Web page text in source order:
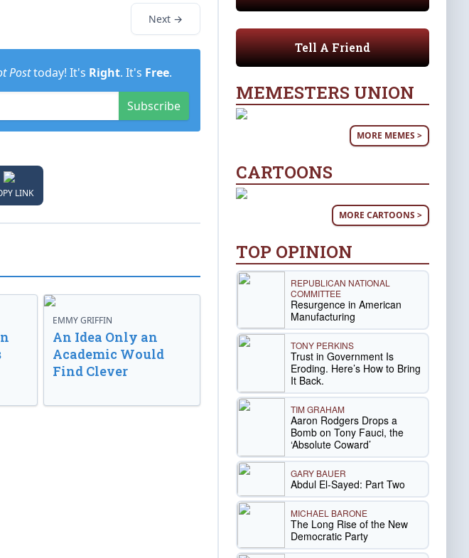
Next →
Posttoday! It's Right. It's Free.
Subscribe
LINK
EMMY GRIFFIN
An Idea Only an
Academic Would
Find Clever
Tell A Friend
MEMESTERS UNION
MORE MEMES >
CARTOONS
MORE CARTOONS >
TOP OPINION
REPUBLICAN NATIONAL
COMMITTEE
Resurgence in American
Manufacturing
TONY PERKINS
Trust in Government Is
Eroding. Here’s How to Bring
It Back.
TIM GRAHAM
Aaron Rodgers Drops a
Bomb on Tony Fauci, the
‘Absolute Coward’
GARY BAUER
Abdul El-Sayed: Part Two
MICHAEL BARONE
The Long Rise of the New
Democratic Party